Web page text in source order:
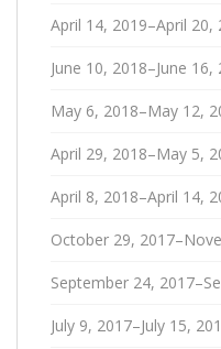
April 14, 2019–April 20,
June 10, 2018–June 16,
May 6, 2018–May 12,
April 29, 2018–May 5,
April 8, 2018–April 14,
October 29,
September 24,
July 9, 2017–July 15,